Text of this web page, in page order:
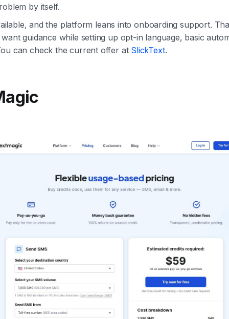
by itself.
and the platform leans into onboarding support.
guidance while setting up opt-in language, basic
can check the current offer at SlickText.